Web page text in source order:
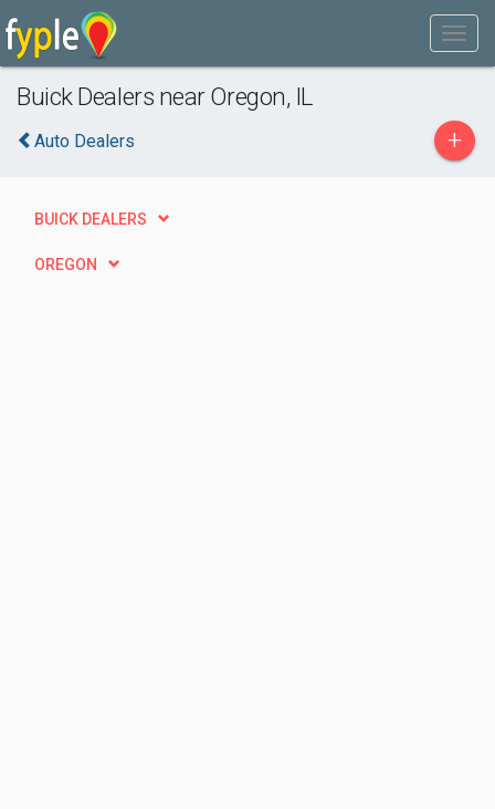
Buick Dealers near Oregon, IL
Auto Dealers +
BUICK DEALERS
OREGON